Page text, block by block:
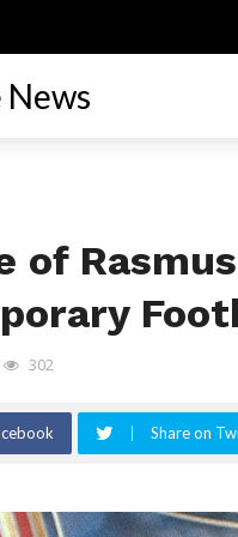
of
302
Share on